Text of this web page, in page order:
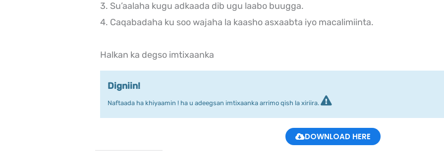
3. Su’aalaha kugu adkaada dib ugu laabo buugga.
4. Caqabadaha ku soo wajaha la kaasho asxaabta iyo macalimiinta.
Halkan ka degso imtixaanka
Digniin!
Naftaada ha khiyaamin ! ha u adeegsan imtixaanka arrimo qish la xiriira.
DOWNLOAD HERE